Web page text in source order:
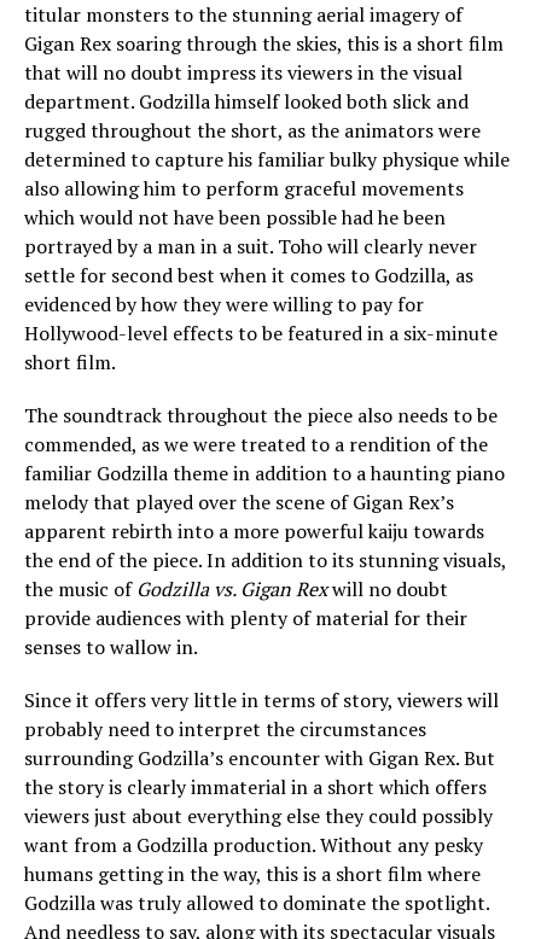
titular monsters to the stunning aerial imagery of
Gigan Rex soaring through the skies, this is a short film
that will no doubt impress its viewers in the visual
department. Godzilla himself looked both slick and
rugged throughout the short, as the animators were
determined to capture his familiar bulky physique while
also allowing him to perform graceful movements
which would not have been possible had he been
portrayed by a man in a suit. Toho will clearly never
settle for second best when it comes to Godzilla, as
evidenced by how they were willing to pay for
Hollywood-level effects to be featured in a six-minute
short film.
The soundtrack throughout the piece also needs to be
commended, as we were treated to a rendition of the
familiar Godzilla theme in addition to a haunting piano
melody that played over the scene of Gigan Rex’s
apparent rebirth into a more powerful kaiju towards
the end of the piece. In addition to its stunning visuals,
the music of Godzilla vs. Gigan Rexwill no doubt
provide audiences with plenty of material for their
senses to wallow in.
Since it offers very little in terms of story, viewers will
probably need to interpret the circumstances
surrounding Godzilla’s encounter with Gigan Rex. But
the story is clearly immaterial in a short which offers
viewers just about everything else they could possibly
want from a Godzilla production. Without any pesky
humans getting in the way, this is a short film where
Godzilla was truly allowed to dominate the spotlight.
And needless to say, along with its spectacular visuals